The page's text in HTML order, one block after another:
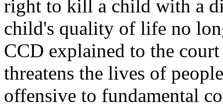
right to kill a child with a
child's quality of life no
CCD explained to the
threatens the lives of
offensive to fundamental